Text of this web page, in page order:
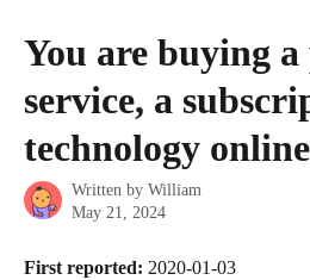
You are buying
service, a
technology online
Written by William
May 21, 2024
First reported: 2020-01-03